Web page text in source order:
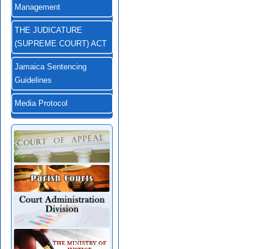
Management
THE JUDICATURE
(SUPREME COURT) ACT
Jamaica Sentencing
Guidelines
Media Protocol